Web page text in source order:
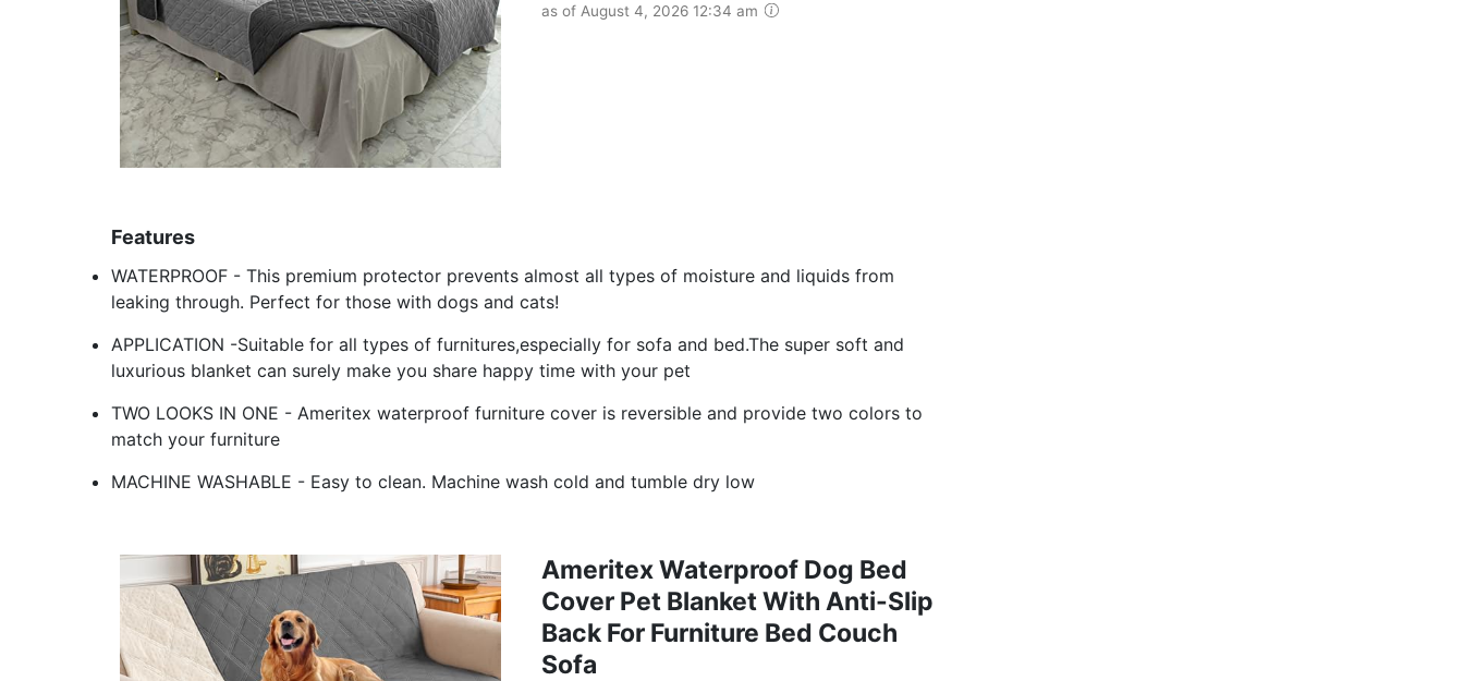
as of August 4, 2026 12:34 am
Features
WATERPROOF - This premium protector prevents almost all types of moisture and liquids from
leaking through. Perfect for those with dogs and cats!
APPLICATION -Suitable for all types of furnitures,especially for sofa and bed.The super soft and
luxurious blanket can surely make you share happy time with your pet
TWO LOOKS IN ONE - Ameritex waterproof furniture cover is reversible and provide two colors to
match your furniture
MACHINE WASHABLE - Easy to clean. Machine wash cold and tumble dry low
Ameritex Waterproof Dog Bed
Cover Pet Blanket With Anti-Slip
Back For Furniture Bed Couch
Sofa